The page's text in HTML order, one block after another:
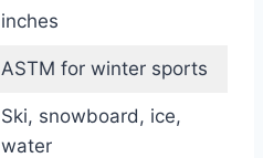
inches
ASTM for winter sports
Ski, snowboard, ice,
water